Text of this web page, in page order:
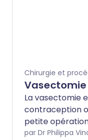
Chirurgie et
Vasectomie
La vasectomie
contraception
petite
du canal
par Dr Philippa